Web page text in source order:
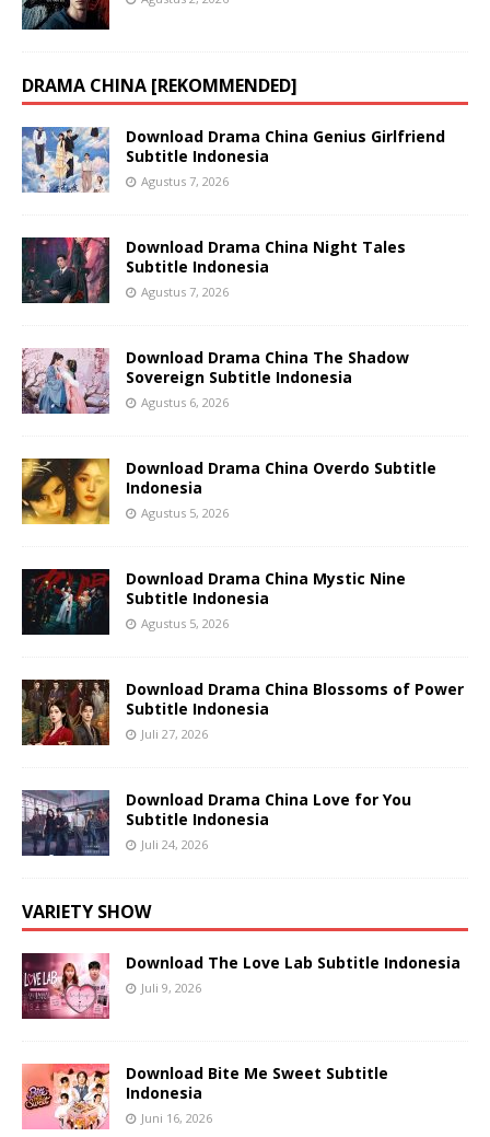
DRAMA CHINA [REKOMMENDED]
Download Drama China Genius Girlfriend
Subtitle Indonesia
Agustus 7, 2026
Download Drama China Night Tales
Subtitle Indonesia
Agustus 7, 2026
Download Drama China The Shadow
Sovereign Subtitle Indonesia
Agustus 6, 2026
Download Drama China Overdo Subtitle
Indonesia
Agustus 5, 2026
Download Drama China Mystic Nine
Subtitle Indonesia
Agustus 5, 2026
Download Drama China Blossoms of Power
Subtitle Indonesia
Juli 27, 2026
Download Drama China Love for You
Subtitle Indonesia
Juli 24, 2026
VARIETY SHOW
Download The Love Lab Subtitle Indonesia
Juli 9, 2026
Download Bite Me Sweet Subtitle
Indonesia
Juni 16, 2026